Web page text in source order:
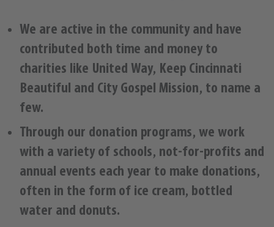
We are active in the community and have
contributed both time and money to
charities like United Way, Keep Cincinnati
Beautiful and City Gospel Mission, to name a
few.
Through our donation programs, we work
with a variety of schools, not-for-profits and
annual events each year to make donations,
often in the form of ice cream, bottled
water and donuts.